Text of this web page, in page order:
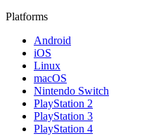
Platforms
Android
iOS
Linux
macOS
Nintendo Switch
PlayStation 2
PlayStation 3
PlayStation 4